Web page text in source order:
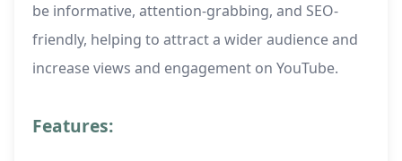
be informative, attention-grabbing, and SEO-
friendly, helping to attract a wider audience and
increase views and engagement on YouTube.
Features: